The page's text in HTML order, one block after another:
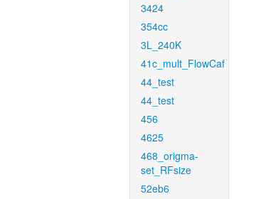
3424
354cc
3L_240K
41c_mult_FlowCaf
44_test
44_test
456
4625
468_origma-
set_RFsize
52eb6